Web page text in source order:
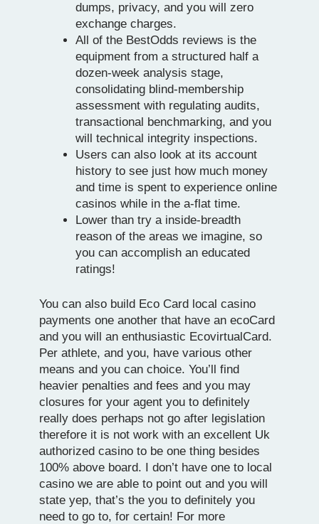
dumps, privacy, and you will zero
exchange charges.
All of the BestOdds reviews is the
equipment from a structured half a
dozen-week analysis stage,
consolidating blind-membership
assessment with regulating audits,
transactional benchmarking, and you
will technical integrity inspections.
Users can also look at its account
history to see just how much money
and time is spent to experience online
casinos while in the a-flat time.
Lower than try a inside-breadth
reason of the areas we imagine, so
you can accomplish an educated
ratings!
You can also build Eco Card local casino
payments one another that have an ecoCard
and you will an enthusiastic EcovirtualCard.
Per athlete, and you, have various other
means and you can choice. You’ll find
heavier penalties and fees and you may
closures for your agent you to definitely
really does perhaps not go after legislation
therefore it is not work with an excellent Uk
authorized casino to be one thing besides
100% above board. I don’t have one to local
casino we are able to point out and you will
state yep, that’s the you to definitely you
need to go to, for certain! For more